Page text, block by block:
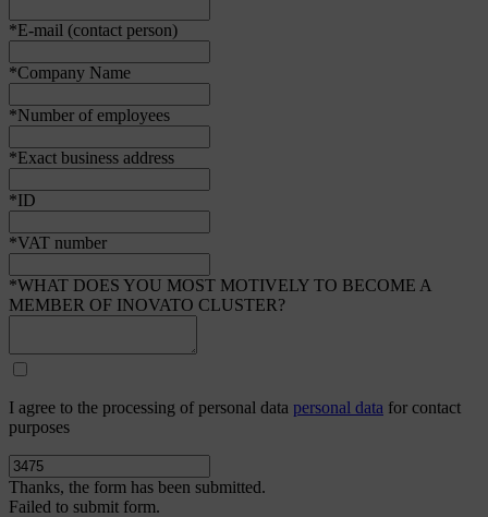
*E-mail (contact person)
*Company Name
*Number of employees
*Exact business address
*ID
*VAT number
*WHAT DOES YOU MOST MOTIVELY TO BECOME A
MEMBER OF INOVATO CLUSTER?
I agree to the processing of personal data personal data for contact
purposes
Thanks, the form has been submitted.
Failed to submit form.